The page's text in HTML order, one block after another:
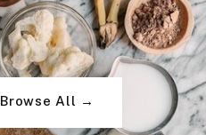
Browse All →